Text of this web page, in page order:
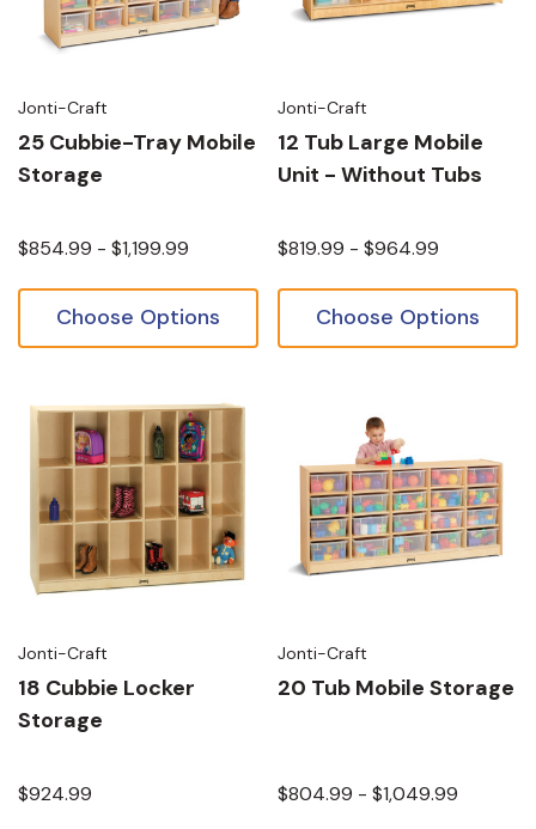
Jonti-Craft
25 Cubbie-Tray Mobile
Storage
$854.99 - $1,199.99
Choose Options
Jonti-Craft
12 Tub Large Mobile
Unit - Without Tubs
$819.99 - $964.99
Choose Options
Jonti-Craft
18 Cubbie Locker
Storage
$924.99
Jonti-Craft
20 Tub Mobile Storage
$804.99 - $1,049.99